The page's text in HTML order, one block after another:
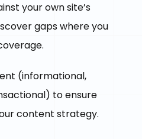
your own site’s
gaps where you
(informational,
to ensure
content strategy.